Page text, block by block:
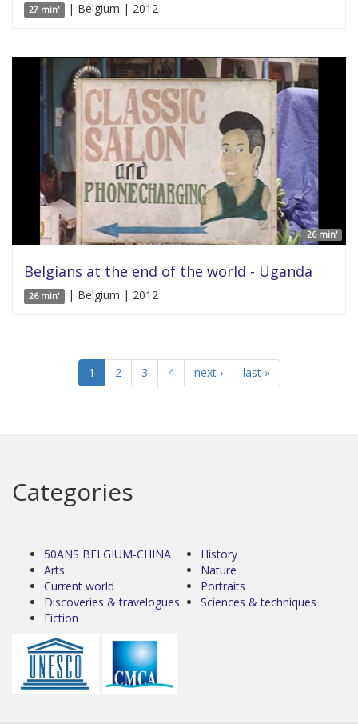
27 min' | Belgium | 2012
26 min'
Belgians at the end of the world - Uganda
26 min' | Belgium | 2012
1 2 3 4 next › last »
Categories
50ANS BELGIUM-CHINA
Arts
Current world
Discoveries & travelogues
Fiction
History
Nature
Portraits
Sciences & techniques